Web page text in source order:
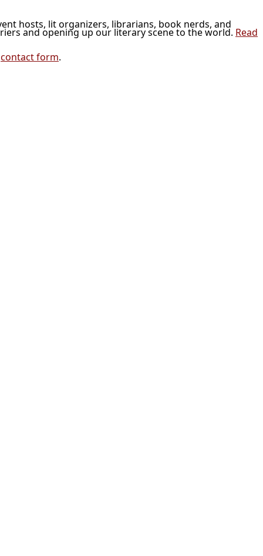
hosts, lit organizers, librarians, book nerds, and
and opening up our literary scene to the world. Read
contact form.